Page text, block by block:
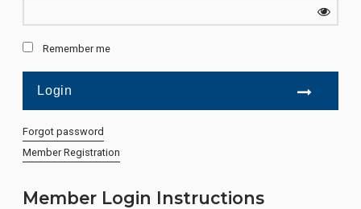
Member Login Instructions
Remember me
Forgot password
Member Registration